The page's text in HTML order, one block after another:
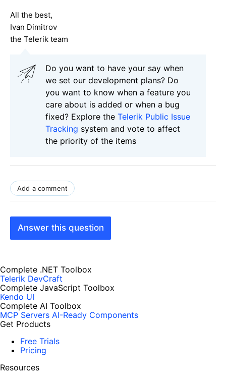
All the best,
Ivan Dimitrov
the Telerik team
Do you want to have your say when
we set our development plans? Do
you want to know when a feature you
care about is added or when a bug
fixed? Explore the Telerik Public Issue
Tracking system and vote to affect
the priority of the items
Add a comment
Answer this question
Complete .NET Toolbox
Telerik DevCraft
Complete JavaScript Toolbox
Kendo UI
Complete AI Toolbox
MCP Servers AI-Ready Components
Get Products
Free Trials
Pricing
Resources